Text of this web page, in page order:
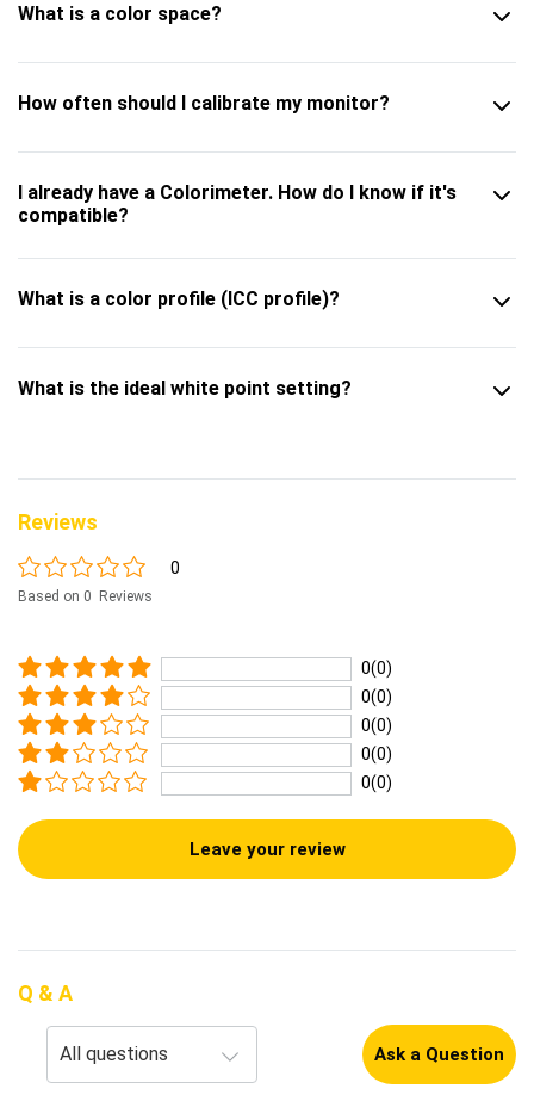
What is a color space?
How often should I calibrate my monitor?
I already have a Colorimeter. How do I know if it's
compatible?
What is a color profile (ICC profile)?
What is the ideal white point setting?
Reviews
0
Based on 0 Reviews
0(0)
0(0)
0(0)
0(0)
0(0)
Leave your review
Q & A
Ask a Question